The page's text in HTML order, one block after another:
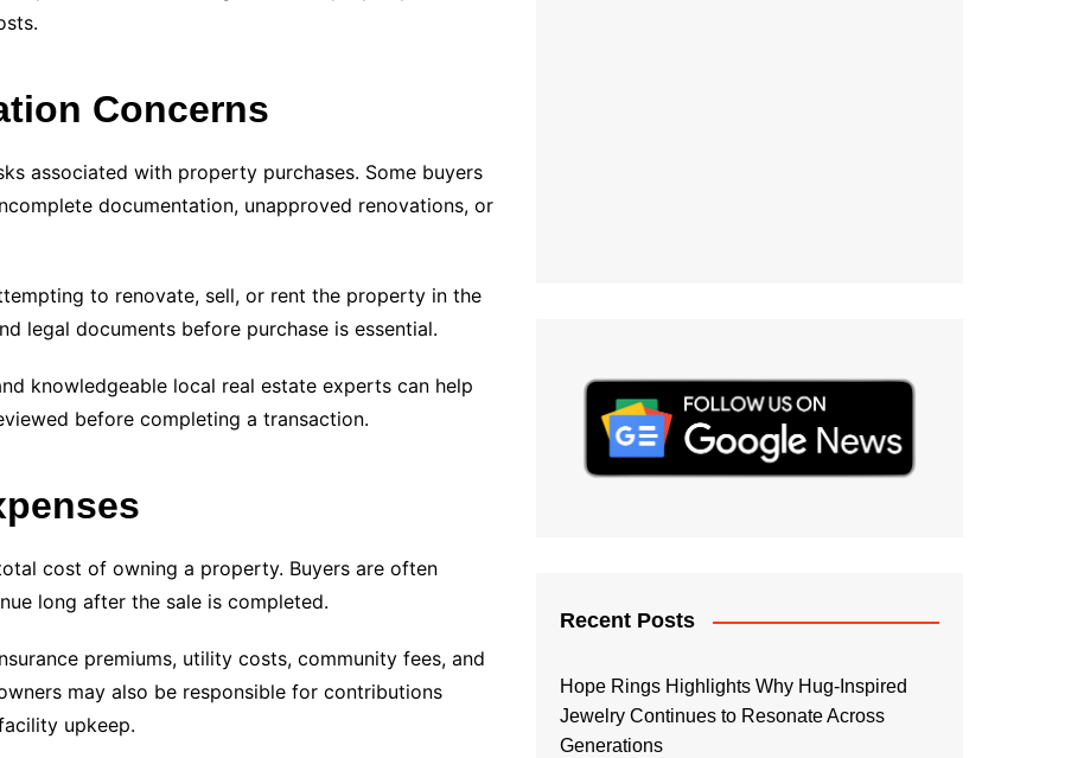
Concerns
associated with property purchases. Some buyers
documentation, unapproved renovations, or
to renovate, sell, or rent the property in the
legal documents before purchase is essential.
knowledgeable local real estate experts can help
before completing a transaction.
cost of owning a property. Buyers are often
long after the sale is completed.
premiums, utility costs, community fees, and
may also be responsible for contributions
upkeep.
Recent Posts
Hope Rings Highlights Why Hug-Inspired
Jewelry Continues to Resonate Across
Generations